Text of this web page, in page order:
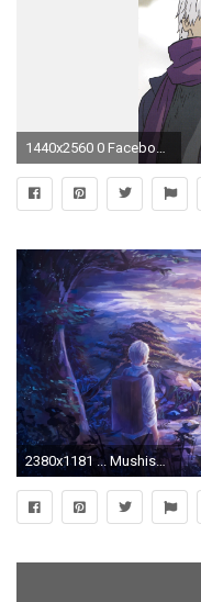
1440x2560 0 Facebook Comments
2380x1181 ... Mushishi Wallpaper Release Date Price and Specs